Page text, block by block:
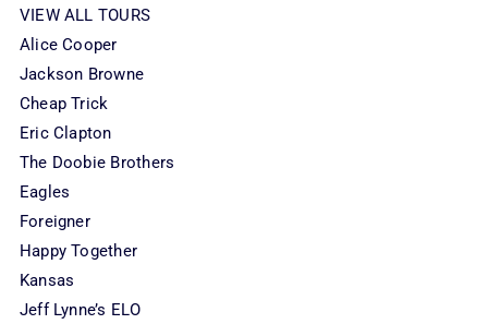
VIEW ALL TOURS
Alice Cooper
Jackson Browne
Cheap Trick
Eric Clapton
The Doobie Brothers
Eagles
Foreigner
Happy Together
Kansas
Jeff Lynne’s ELO